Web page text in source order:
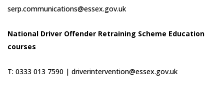
serp.communications@essex.gov.uk
National Driver Offender Retraining Scheme Education
courses
T: 0333 013 7590 | driverintervention@essex.gov.uk